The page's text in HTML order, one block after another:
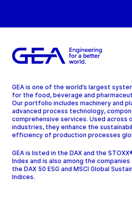
GEA is one of the world’s largest
for the food, beverage and
Our portfolio includes machinery and
advanced process technology,
comprehensive services. Used across
industries, they enhance the
efficiency of production processes
GEA is listed in the DAX and the
Index and is also among the
the DAX 50 ESG and MSCI Global
Indices.